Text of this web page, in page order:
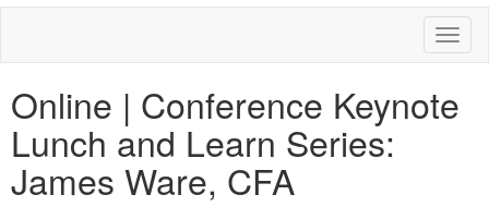
Online | Conference Keynote
Lunch and Learn Series:
James Ware, CFA